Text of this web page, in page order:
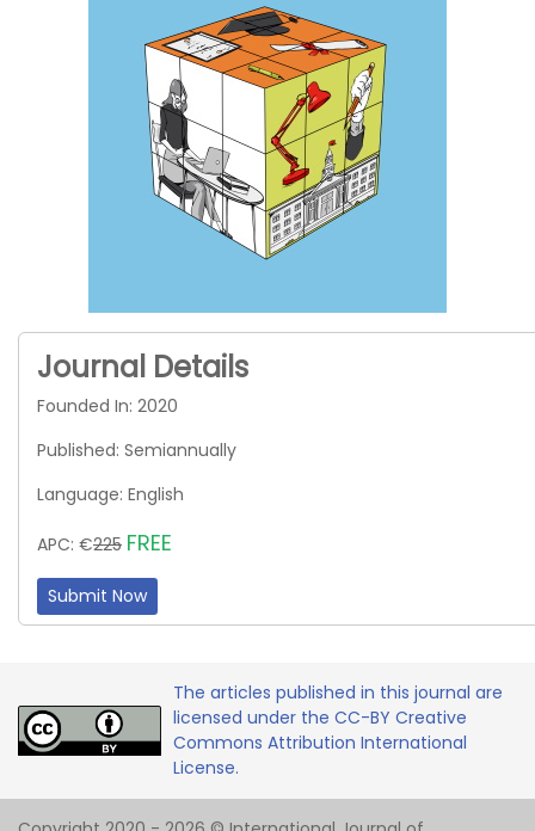
Journal Details
Founded In: 2020
Published: Semiannually
Language: English
APC: €225 FREE
Submit Now
The articles published in this journal are
licensed under the CC-BY Creative
Commons Attribution International
License.